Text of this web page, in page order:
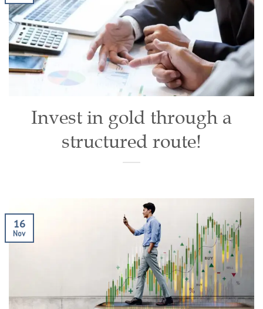
Invest in gold through a
structured route!
16
Nov